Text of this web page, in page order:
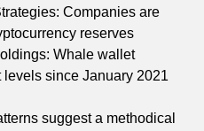
Companies are
reserves
Whale wallet
since January 2021
suggest a methodical